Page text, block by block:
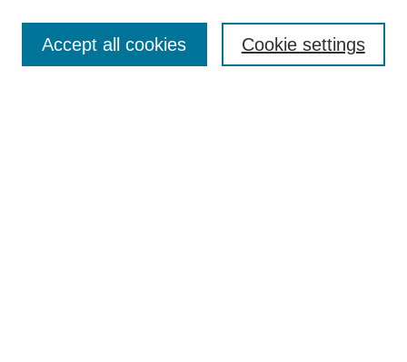
Enter search terms: Cookie settings
Accept all cookies